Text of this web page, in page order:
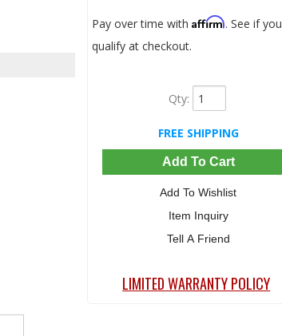
Pay over time with Affirm. See if you
qualify at checkout.
Qty:
FREE SHIPPING
Add To Cart
Add To Wishlist
Item Inquiry
Tell A Friend
LIMITED WARRANTY POLICY